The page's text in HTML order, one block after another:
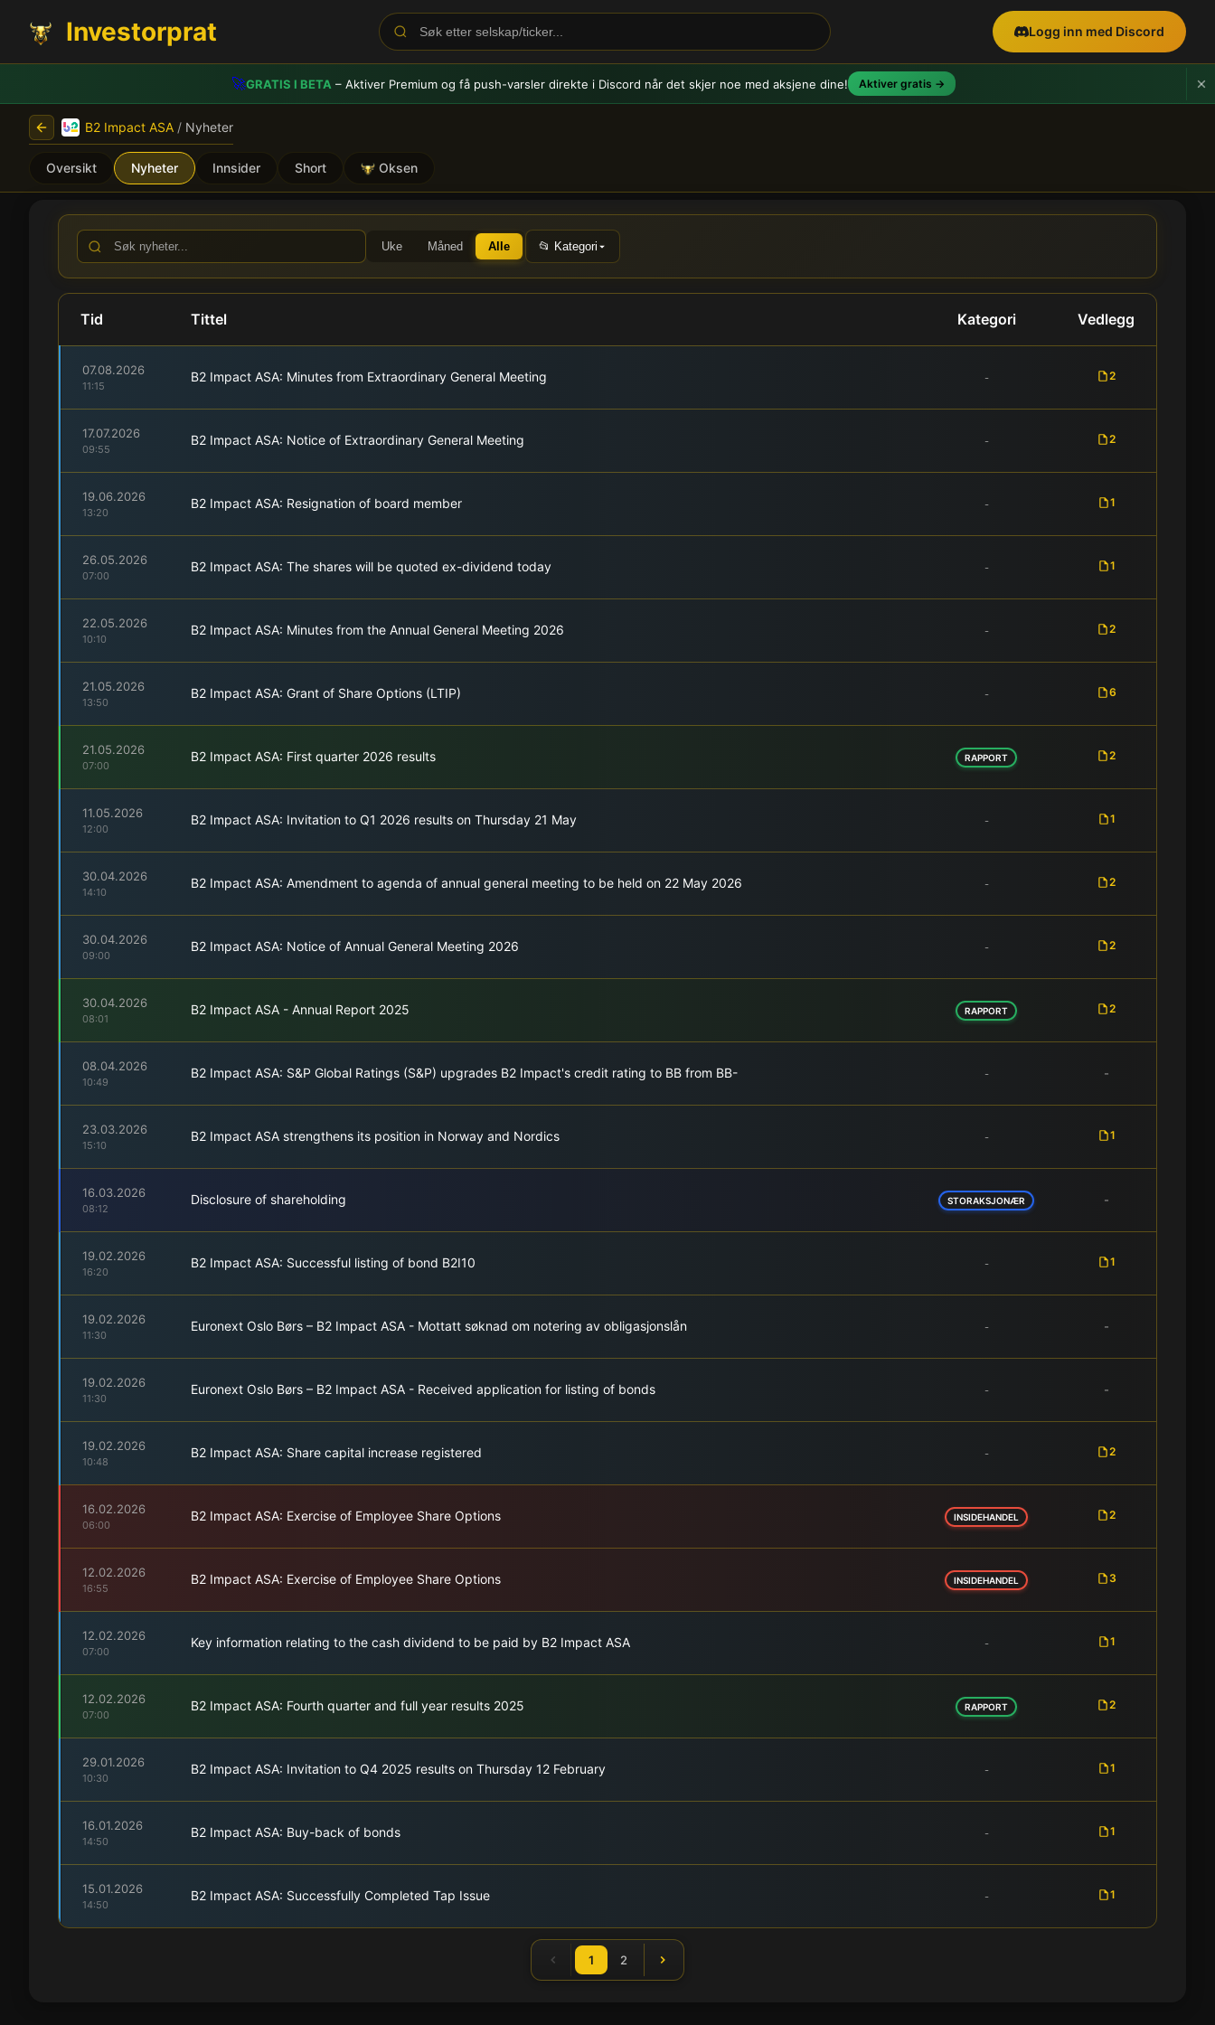
Investorprat Logg inn med Discord
🚀GRATIS I BETA – Aktiver Premium og få push-varslerdirekte i Discord når det skjer noe med aksjene dine! Aktiver gratis →
B2 Impact ASA / Nyheter
Oversikt Nyheter Innsider Short Oksen
B2 Impact ASA (B2I) - Børsmeldinger og nyheter
Uke Måned Alle 📂 Kategori
Tid Tittel Kategori Vedlegg
07.08.2026
11:15
B2 Impact ASA: Minutes from Extraordinary General Meeting - 2
17.07.2026
09:55
B2 Impact ASA: Notice of Extraordinary General Meeting - 2
19.06.2026
13:20
B2 Impact ASA: Resignation of board member - 1
26.05.2026
07:00
B2 Impact ASA: The shares will be quoted ex-dividend today - 1
22.05.2026
10:10
B2 Impact ASA: Minutes from the Annual General Meeting 2026 - 2
21.05.2026
13:50
B2 Impact ASA: Grant of Share Options (LTIP) - 6
21.05.2026
07:00
B2 Impact ASA: First quarter 2026 results RAPPORT 2
11.05.2026
12:00
B2 Impact ASA: Invitation to Q1 2026 results on Thursday 21 May - 1
30.04.2026
14:10
B2 Impact ASA: Amendment to agenda of annual general meeting to be held on 22 May 2026 - 2
30.04.2026
09:00
B2 Impact ASA: Notice of Annual General Meeting 2026 - 2
30.04.2026
08:01
B2 Impact ASA - Annual Report 2025 RAPPORT 2
08.04.2026
10:49
B2 Impact ASA: S&P Global Ratings (S&P) upgrades B2 Impact's credit rating to BB from BB- - -
23.03.2026
15:10
B2 Impact ASA strengthens its position in Norway and Nordics - 1
16.03.2026
08:12
Disclosure of shareholding STORAKSJONÆR -
19.02.2026
16:20
B2 Impact ASA: Successful listing of bond B2I10 - 1
19.02.2026
11:30
Euronext Oslo Børs – B2 Impact ASA - Mottatt søknad om notering av obligasjonslån - -
19.02.2026
11:30
Euronext Oslo Børs – B2 Impact ASA - Received application for listing of bonds - -
19.02.2026
10:48
B2 Impact ASA: Share capital increase registered - 2
16.02.2026
06:00
B2 Impact ASA: Exercise of Employee Share Options INSIDEHANDEL 2
12.02.2026
16:55
B2 Impact ASA: Exercise of Employee Share Options INSIDEHANDEL 3
12.02.2026
07:00
Key information relating to the cash dividend to be paid by B2 Impact ASA - 1
12.02.2026
07:00
B2 Impact ASA: Fourth quarter and full year results 2025 RAPPORT 2
29.01.2026
10:30
B2 Impact ASA: Invitation to Q4 2025 results on Thursday 12 February - 1
16.01.2026
14:50
B2 Impact ASA: Buy-back of bonds - 1
15.01.2026
14:50
B2 Impact ASA: Successfully Completed Tap Issue - 1
1 2